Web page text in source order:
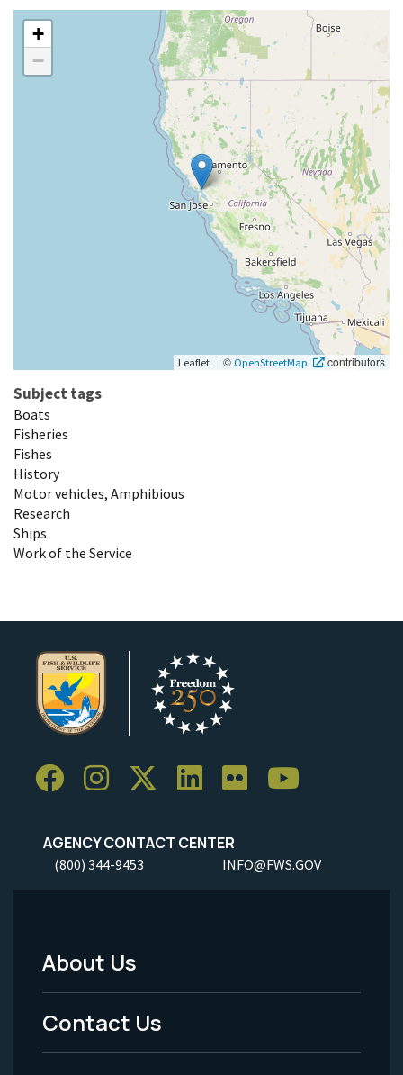
+
−
Leaflet | © OpenStreetMap contributors
Subject tags
Boats
Fisheries
Fishes
History
Motor vehicles, Amphibious
Research
Ships
Work of the Service
AGENCY CONTACT CENTER
(800) 344-9453 INFO@FWS.GOV
Footer
Menu
-
About Us
Contact Us